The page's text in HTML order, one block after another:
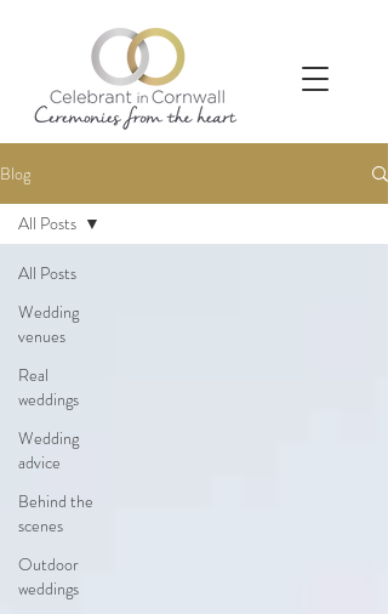
Blog
All Posts
Wedding
venues
Real
weddings
Wedding
advice
Behind the
scenes
Outdoor
weddings
All Posts